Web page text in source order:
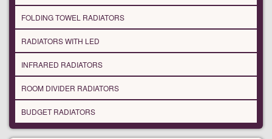
FOLDING TOWEL RADIATORS
RADIATORS WITH LED
INFRARED RADIATORS
ROOM DIVIDER RADIATORS
BUDGET RADIATORS